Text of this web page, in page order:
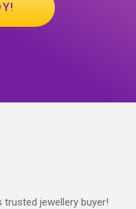
trusted jewellery buyer!